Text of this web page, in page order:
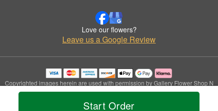
Start Order
Love our flowers?
Leave us a Google Review
Copyrighted images herein are used with permission by Gallery Flower Shop N
Services.
© 2026 All Rights Reserved.